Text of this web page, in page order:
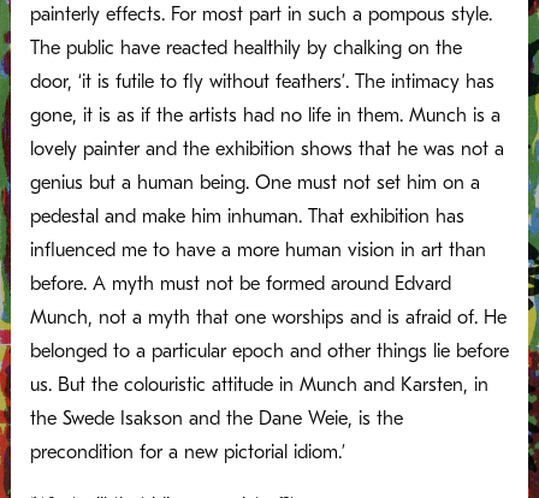
painterly effects. For most part in such a pompous style.
The public have reacted healthily by chalking on the
door, ‘it is futile to fly without feathers’. The intimacy has
gone, it is as if the artists had no life in them. Munch is a
lovely painter and the exhibition shows that he was not a
genius but a human being. One must not set him on a
pedestal and make him inhuman. That exhibition has
influenced me to have a more human vision in art than
before. A myth must not be formed around Edvard
Munch, not a myth that one worships and is afraid of. He
belonged to a particular epoch and other things lie before
us. But the colouristic attitude in Munch and Karsten, in
the Swede Isakson and the Dane Weie, is the
precondition for a new pictorial idiom.’